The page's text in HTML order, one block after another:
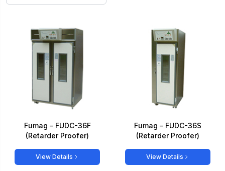
Fumag – FUDC-36F
(Retarder Proofer)
View Details
Fumag – FUDC-36S
(Retarder Proofer)
View Details